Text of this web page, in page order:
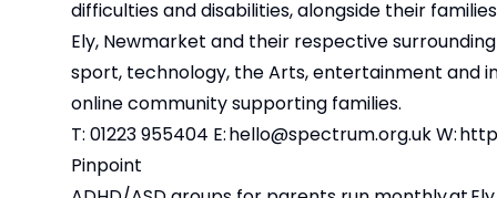
difficulties and disabilities, alongside their
Ely, Newmarket and their respective
sport, technology, the Arts, entertainment and
online community supporting families.
T: 01223 955404 E:hello@spectrum.org.ukW:
Pinpoint